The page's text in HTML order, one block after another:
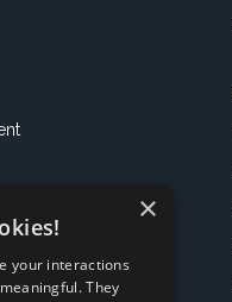
×
your interactions
They